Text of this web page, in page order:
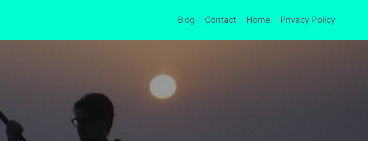
Blog Contact Home Privacy Policy